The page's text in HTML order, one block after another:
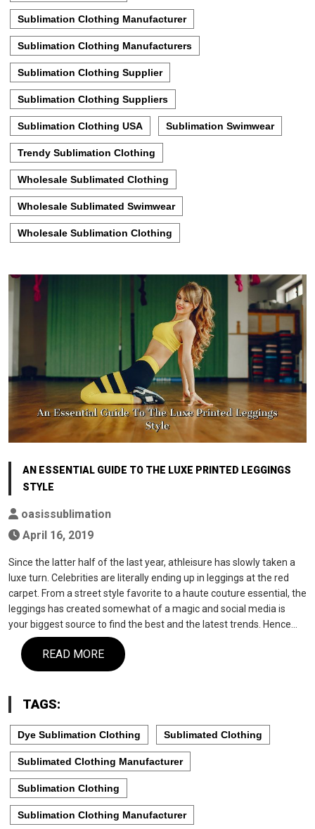
Sublimation Clothing Manufacturer
Sublimation Clothing Manufacturers
Sublimation Clothing Supplier
Sublimation Clothing Suppliers
Sublimation Clothing USA Sublimation Swimwear
Trendy Sublimation Clothing
Wholesale Sublimated Clothing
Wholesale Sublimated Swimwear
Wholesale Sublimation Clothing
AN ESSENTIAL GUIDE TO THE LUXE PRINTED LEGGINGS
STYLE
oasissublimation
April 16, 2019
Since the latter half of the last year, athleisure has slowly taken a
luxe turn. Celebrities are literally ending up in leggings at the red
carpet. From a street style favorite to a haute couture essential, the
leggings has created somewhat of a magic and social media is
your biggest source to find the best and the latest trends. Hence…
READ MORE
TAGS:
Dye Sublimation Clothing Sublimated Clothing
Sublimated Clothing Manufacturer
Sublimation Clothing
Sublimation Clothing Manufacturer